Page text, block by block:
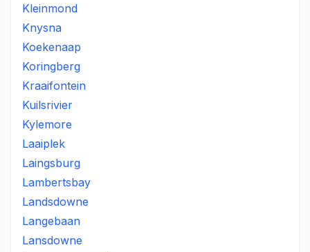
Kleinmond
Knysna
Koekenaap
Koringberg
Kraaifontein
Kuilsrivier
Kylemore
Laaiplek
Laingsburg
Lambertsbay
Landsdowne
Langebaan
Lansdowne